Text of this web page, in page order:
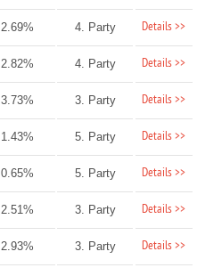
2.69% 4. Party Details >>
2.82% 4. Party Details >>
3.73% 3. Party Details >>
1.43% 5. Party Details >>
0.65% 5. Party Details >>
2.51% 3. Party Details >>
2.93% 3. Party Details >>